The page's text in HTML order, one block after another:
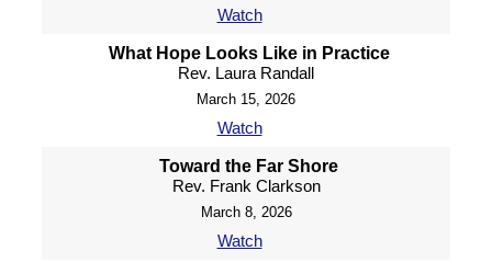
Watch
What Hope Looks Like in Practice
Rev. Laura Randall
March 15, 2026
Watch
Toward the Far Shore
Rev. Frank Clarkson
March 8, 2026
Watch